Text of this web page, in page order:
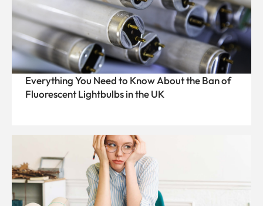
Everything You Need to Know About the Ban of
Fluorescent Lightbulbs in the UK